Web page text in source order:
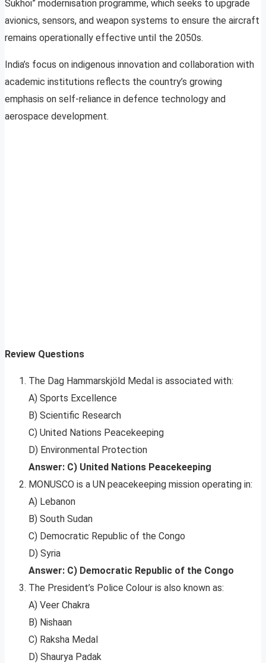
Sukhoi” modernisation programme, which seeks to upgrade
avionics, sensors, and weapon systems to ensure the aircraft
remains operationally effective until the 2050s.
India’s focus on indigenous innovation and collaboration with
academic institutions reflects the country’s growing
emphasis on self-reliance in defence technology and
aerospace development.
Review Questions
The Dag Hammarskjöld Medal is associated with:
A) Sports Excellence
B) Scientific Research
C) United Nations Peacekeeping
D) Environmental Protection
Answer: C) United Nations Peacekeeping
MONUSCO is a UN peacekeeping mission operating in:
A) Lebanon
B) South Sudan
C) Democratic Republic of the Congo
D) Syria
Answer: C) Democratic Republic of the Congo
The President’s Police Colour is also known as:
A) Veer Chakra
B) Nishaan
C) Raksha Medal
D) Shaurya Padak